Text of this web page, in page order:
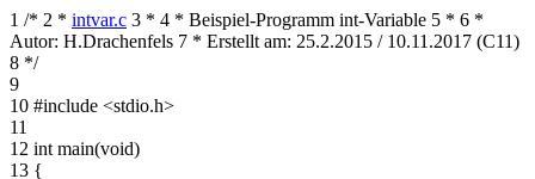
1 /* 2 * intvar.c 3 * 4 * Beispiel-Programm int-Variable 5 * 6 *
Autor: H.Drachenfels 7 * Erstellt am: 25.2.2015 / 10.11.2017 (C11)
8 */
9
10 #include <stdio.h>
11
12 int main(void)
13 {